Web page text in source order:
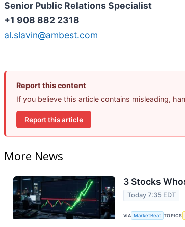
Senior Public Relations Specialist
+1 908 882 2318
al.slavin@ambest.com
Report this content
If you believe this article contains misleading,
Report this article
More News
3 Stocks
Today 7:35 EDT
VIA MarketBeat TOPICS